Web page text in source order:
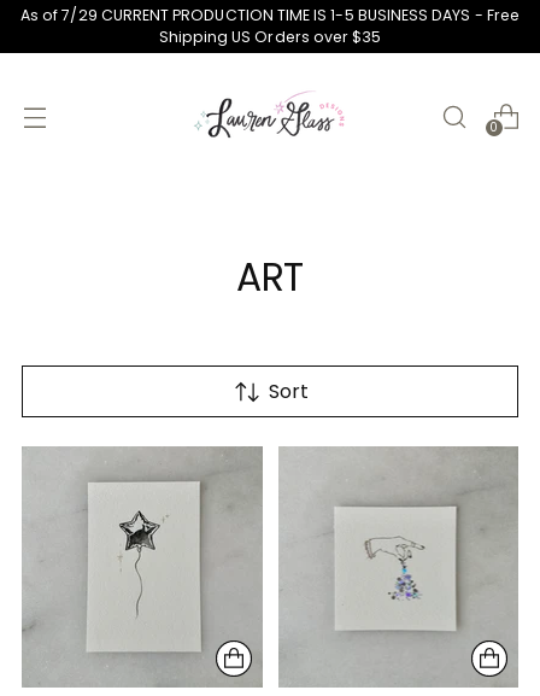
As of 7/29 CURRENT PRODUCTION TIME IS 1-5 BUSINESS DAYS - Free
Shipping US Orders over $35
0
ART
Sort